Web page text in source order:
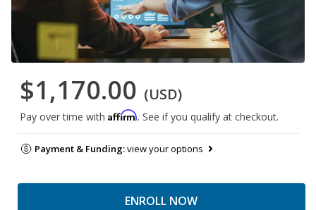
$1,170.00 (USD)
Pay over time with Affirm. See if you qualify at checkout.
Payment & Funding:view your options
ENROLL NOW